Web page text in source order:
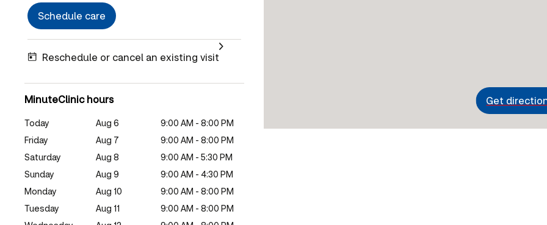
Schedule care
Reschedule or cancel an existing visit
MinuteClinic hours
Today Aug 6
9:00 AM - 8:00 PM
Friday
Aug 7
9:00 AM - 8:00 PM
Saturday
Aug 8
9:00 AM - 5:30 PM
Sunday
Aug 9
9:00 AM - 4:30 PM
Monday
Aug 10
9:00 AM - 8:00 PM
Tuesday
Aug 11
9:00 AM - 8:00 PM
Get